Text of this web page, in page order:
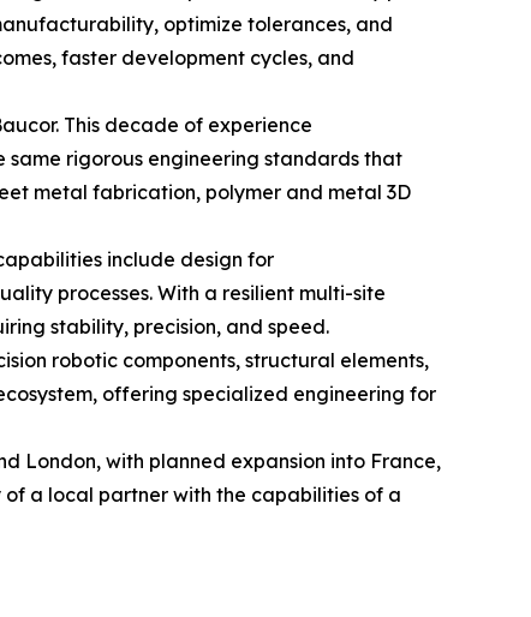
optimize tolerances, and
faster development cycles, and
This decade of experience
rigorous engineering standards that
metal fabrication, polymer and metal 3D
include design for
processes. With a resilient multi-site
stability, precision, and speed.
robotic components, structural elements,
offering specialized engineering for
London, with planned expansion into France,
a local partner with the capabilities of a